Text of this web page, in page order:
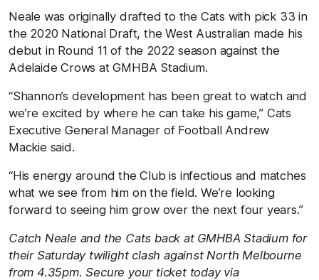
Neale was originally drafted to the Cats with pick 33 in
the 2020 National Draft, the West Australian made his
debut in Round 11 of the 2022 season against the
Adelaide Crows at GMHBA Stadium.
“Shannon’s development has been great to watch and
we’re excited by where he can take his game,” Cats
Executive General Manager of Football Andrew
Mackie said.
“His energy around the Club is infectious and matches
what we see from him on the field. We’re looking
forward to seeing him grow over the next four years.”
Catch Neale and the Cats back at GMHBA Stadium for
their Saturday twilight clash against North Melbourne
from 4.35pm. Secure your ticket today via